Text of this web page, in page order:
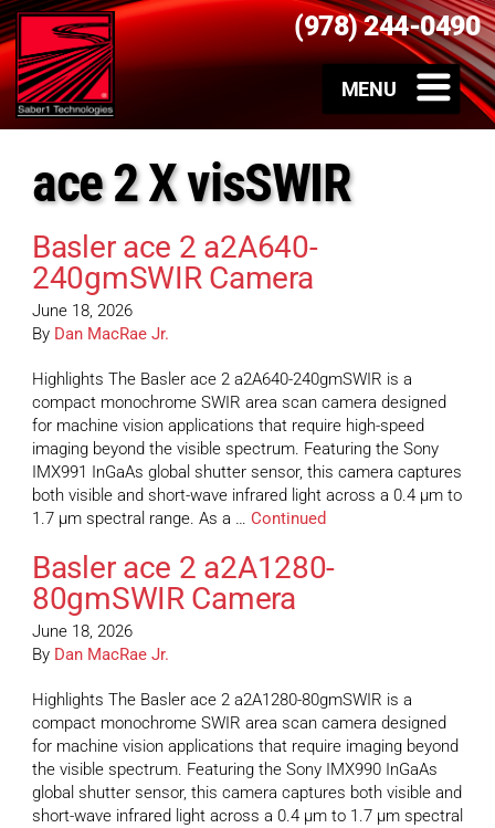
(978) 244-0490
ace 2 X visSWIR
Basler ace 2 a2A640-
240gmSWIR Camera
June 18, 2026
By Dan MacRae Jr.
Highlights The Basler ace 2 a2A640-240gmSWIR is a
compact monochrome SWIR area scan camera designed
for machine vision applications that require high-speed
imaging beyond the visible spectrum. Featuring the Sony
IMX991 InGaAs global shutter sensor, this camera captures
both visible and short-wave infrared light across a 0.4 µm to
1.7 µm spectral range. As a … Continued
Basler ace 2 a2A1280-
80gmSWIR Camera
June 18, 2026
By Dan MacRae Jr.
Highlights The Basler ace 2 a2A1280-80gmSWIR is a
compact monochrome SWIR area scan camera designed
for machine vision applications that require imaging beyond
the visible spectrum. Featuring the Sony IMX990 InGaAs
global shutter sensor, this camera captures both visible and
short-wave infrared light across a 0.4 µm to 1.7 µm spectral